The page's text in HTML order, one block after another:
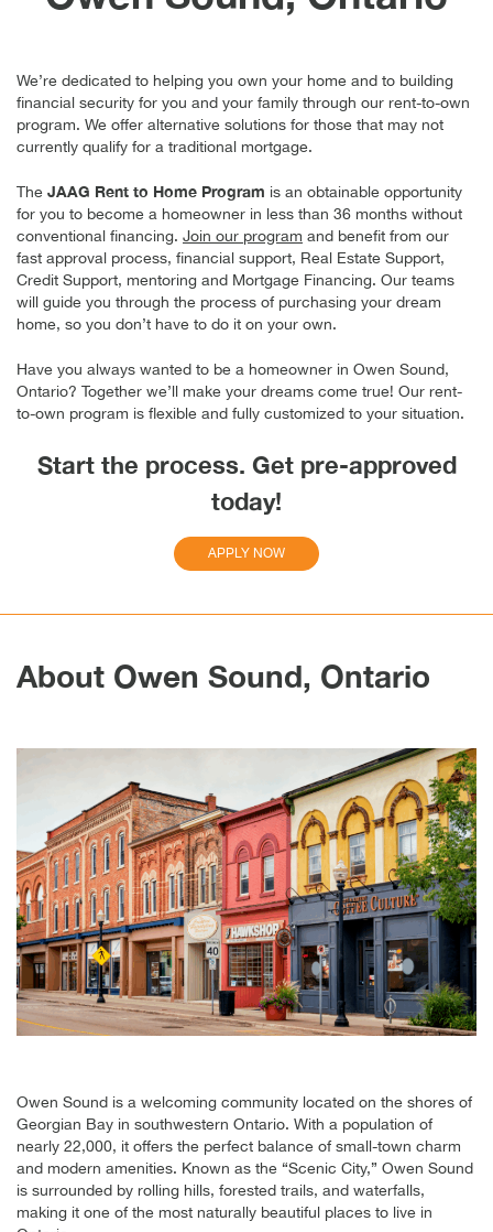
We’re dedicated to helping you own your home and to building
financial security for you and your family through our rent-to-own
program. We offer alternative solutions for those that may not
currently qualify for a traditional mortgage.
The JAAG Rent to Home Program is an obtainable opportunity
for you to become a homeowner in less than 36 months without
conventional financing. Join our program and benefit from our
fast approval process, financial support, Real Estate Support,
Credit Support, mentoring and Mortgage Financing. Our teams
will guide you through the process of purchasing your dream
home, so you don’t have to do it on your own.
Have you always wanted to be a homeowner in Owen Sound,
Ontario? Together we’ll make your dreams come true! Our rent-
to-own program is flexible and fully customized to your situation.
Start the process. Get pre-approved
today!
APPLY NOW
About Owen Sound, Ontario
Owen Sound is a welcoming community located on the shores of
Georgian Bay in southwestern Ontario. With a population of
nearly 22,000, it offers the perfect balance of small-town charm
and modern amenities. Known as the “Scenic City,” Owen Sound
is surrounded by rolling hills, forested trails, and waterfalls,
making it one of the most naturally beautiful places to live in